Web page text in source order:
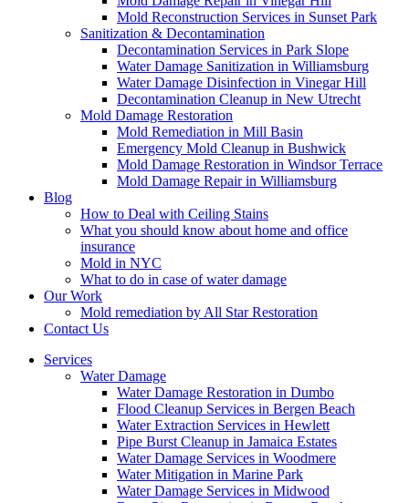
Mold Reconstruction Services in Sunset Park
Sanitization & Decontamination
Decontamination Services in Park Slope
Water Damage Sanitization in Williamsburg
Water Damage Disinfection in Vinegar Hill
Decontamination Cleanup in New Utrecht
Mold Damage Restoration
Mold Remediation in Mill Basin
Emergency Mold Cleanup in Bushwick
Mold Damage Restoration in Windsor Terrace
Mold Damage Repair in Williamsburg
Blog
How to Deal with Ceiling Stains
What you should know about home and office
insurance
Mold in NYC
What to do in case of water damage
Our Work
Mold remediation by All Star Restoration
Contact Us
Services
Water Damage
Water Damage Restoration in Dumbo
Flood Cleanup Services in Bergen Beach
Water Extraction Services in Hewlett
Pipe Burst Cleanup in Jamaica Estates
Water Damage Services in Woodmere
Water Mitigation in Marine Park
Water Damage Services in Midwood